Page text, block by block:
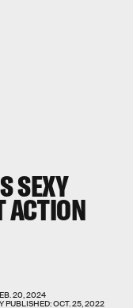
SEXY
ACTION
20, 2024
PUBLISHED:OCT. 25, 2022